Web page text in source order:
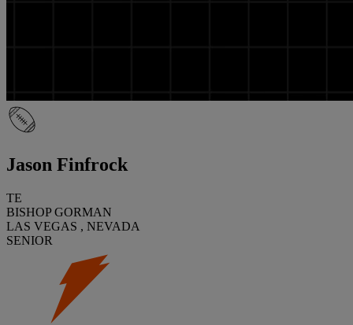
Jason Finfrock
TE
BISHOP GORMAN
LAS VEGAS , NEVADA
SENIOR